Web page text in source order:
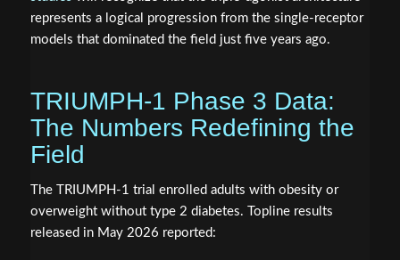
represents a logical progression from the single-receptor
models that dominated the field just five years ago.
TRIUMPH-1 Phase 3 Data:
The Numbers Redefining the
Field
The TRIUMPH-1 trial enrolled adults with obesity or
overweight without type 2 diabetes. Topline results
released in May 2026 reported: